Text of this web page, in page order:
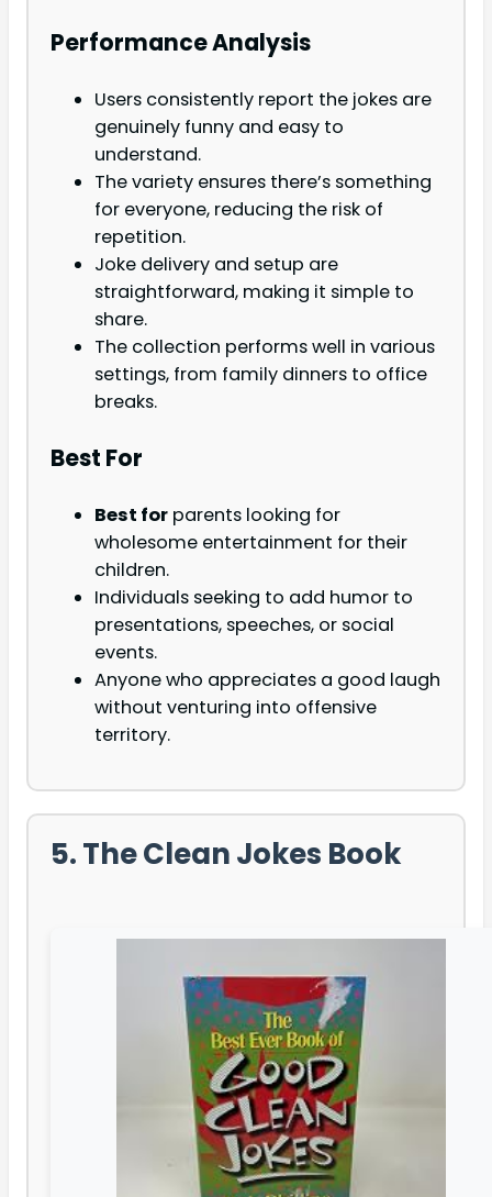
Performance Analysis
Users consistently report the jokes are
genuinely funny and easy to
understand.
The variety ensures there’s something
for everyone, reducing the risk of
repetition.
Joke delivery and setup are
straightforward, making it simple to
share.
The collection performs well in various
settings, from family dinners to office
breaks.
Best For
Best for parents looking for
wholesome entertainment for their
children.
Individuals seeking to add humor to
presentations, speeches, or social
events.
Anyone who appreciates a good laugh
without venturing into offensive
territory.
5. The Clean Jokes Book